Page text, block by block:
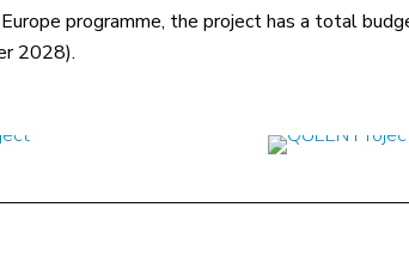
programme, the project has a total
2028).